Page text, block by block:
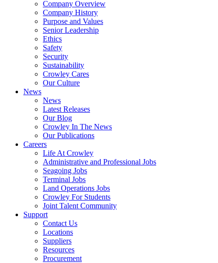
Company Overview
Company History
Purpose and Values
Senior Leadership
Ethics
Safety
Security
Sustainability
Crowley Cares
Our Culture
News
News
Latest Releases
Our Blog
Crowley In The News
Our Publications
Careers
Life At Crowley
Administrative and Professional Jobs
Seagoing Jobs
Terminal Jobs
Land Operations Jobs
Crowley For Students
Joint Talent Community
Support
Contact Us
Locations
Suppliers
Resources
Procurement